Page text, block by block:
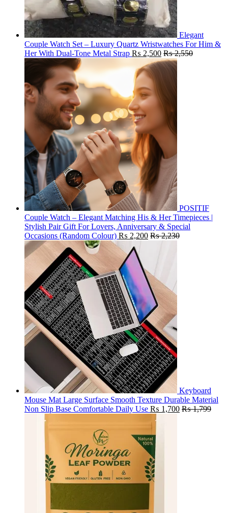
Elegant
Couple Watch Set – Luxury Quartz Wristwatches For Him &
Her With Dual-Tone Metal Strap ₨ 2,500 ₨2,550
POSITIF
Couple Watch – Elegant Matching His & Her Timepieces |
Stylish Pair Gift For Lovers, Anniversary & Special
Occasions (Random Colour) ₨ 2,200 ₨2,230
Keyboard
Mouse Mat Large Surface Smooth Texture Durable Material
Non Slip Base Comfortable Daily Use ₨ 1,700 ₨1,799